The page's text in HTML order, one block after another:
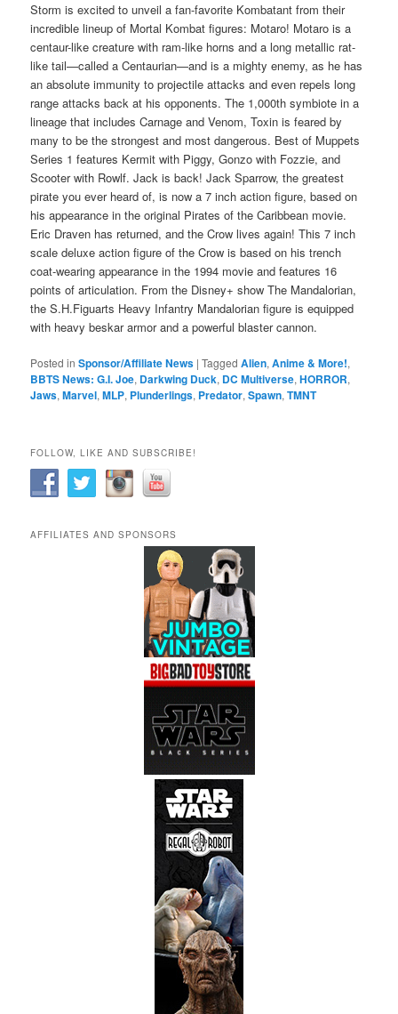
Storm is excited to unveil a fan-favorite Kombatant from their
incredible lineup of Mortal Kombat figures: Motaro! Motaro is a
centaur-like creature with ram-like horns and a long metallic rat-
like tail—called a Centaurian—and is a mighty enemy, as he has
an absolute immunity to projectile attacks and even repels long
range attacks back at his opponents. The 1,000th symbiote in a
lineage that includes Carnage and Venom, Toxin is feared by
many to be the strongest and most dangerous. Best of Muppets
Series 1 features Kermit with Piggy, Gonzo with Fozzie, and
Scooter with Rowlf. Jack is back! Jack Sparrow, the greatest
pirate you ever heard of, is now a 7 inch action figure, based on
his appearance in the original Pirates of the Caribbean movie.
Eric Draven has returned, and the Crow lives again! This 7 inch
scale deluxe action figure of the Crow is based on his trench
coat-wearing appearance in the 1994 movie and features 16
points of articulation. From the Disney+ show The Mandalorian,
the S.H.Figuarts Heavy Infantry Mandalorian figure is equipped
with heavy beskar armor and a powerful blaster cannon.
Posted in Sponsor/Affiliate News |Tagged Alien,Anime & More!,
BBTS News: G.I. Joe, Darkwing Duck, DC Multiverse,HORROR,
Jaws,Marvel,MLP, Plunderlings, Predator,Spawn,TMNT
FOLLOW, LIKE AND SUBSCRIBE!
AFFILIATES AND SPONSORS